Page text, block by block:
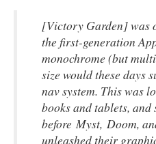
[Victory Garden] was
the first-generation
monochrome (but
size would these days
nav system. This was
books and tablets,
before Myst, Doom,
unleashed their